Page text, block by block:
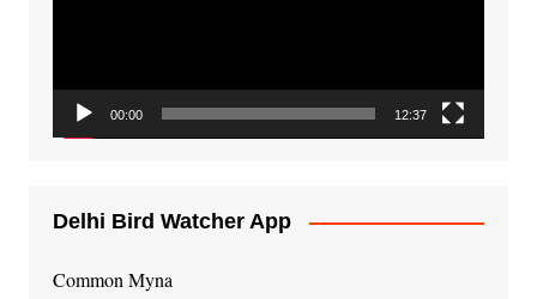
00:00 12:37
Delhi Bird Watcher App
Common Myna